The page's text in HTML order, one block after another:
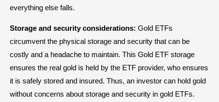
everything else falls.
Storage and security considerations: Gold ETFs
circumvent the physical storage and security that can be
costly and a headache to maintain. This Gold ETF storage
ensures the real gold is held by the ETF provider, who ensures
it is safely stored and insured. Thus, an investor can hold gold
without concerns about storage and security in gold ETFs.